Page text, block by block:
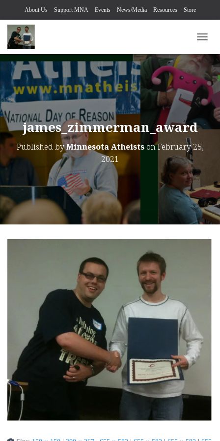
About Us Support MNA Events News/Media Resources Store
james_zimmerman_award
Published byMinnesota AtheistsonFebruary 25,
2021